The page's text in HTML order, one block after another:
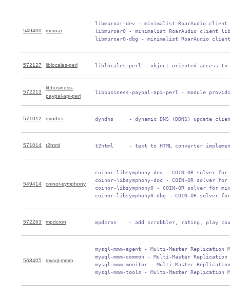
549400 muroar
libmuroar-dev - minimalist RoarAudio client
libmuroar0 - minimalist RoarAudio client
libmuroar0-dbg - minimalist RoarAudio
572127 liblocales-perl liblocales-perl - object-oriented access to
572213
libbusiness-
paypal-api-perl
libbusiness-paypal-api-perl - module
571012 dyndns dyndns     - dynamic DNS (DDNS) update
571014 t2html t2html     - text to HTML converter
549414 coinor-symphony
coinor-libsymphony-dev - COIN-OR solver
coinor-libsymphony-doc - COIN-OR solver
coinor-libsymphony0 - COIN-OR solver for
coinor-libsymphony0-dbg - COIN-OR solver
572263 mpdcron mpdcron    - add scrobbler, rating, play
568405 mysql-mmm
mysql-mmm-agent - Multi-Master Replication
mysql-mmm-common - Multi-Master
mysql-mmm-monitor - Multi-Master
mysql-mmm-tools - Multi-Master Replication